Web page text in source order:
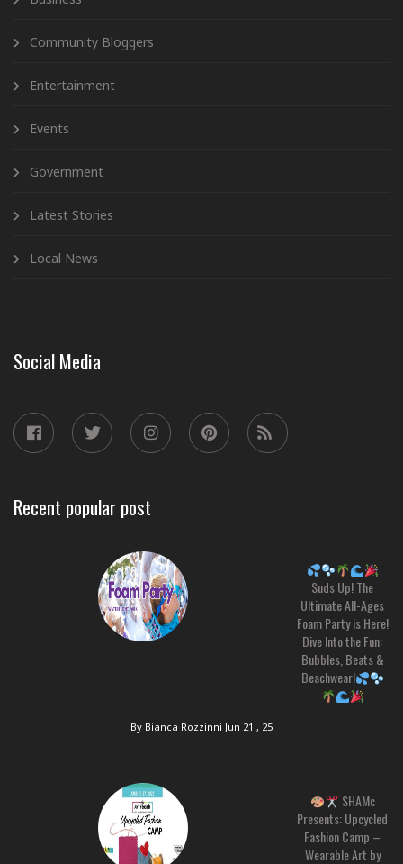
Community Bloggers
Entertainment
Events
Government
Latest Stories
Local News
Social Media
Recent popular post
Suds Up! The
Ultimate All-Ages
Foam Party is Here!
Dive Into the Fun:
Bubbles, Beats &
Beachwear!
By Bianca Rozzinni Jun 21 , 25
SHAMc
Presents: Upcycled
Fashion Camp –
Wearable Art by